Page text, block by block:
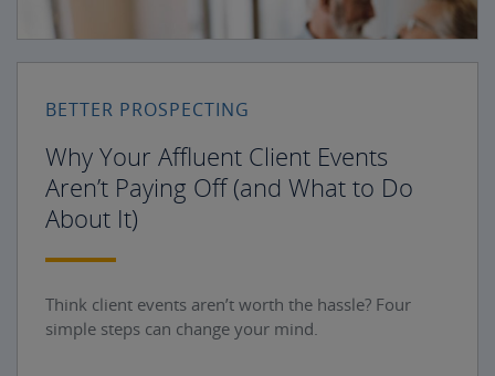
BETTER PROSPECTING
Why Your Affluent Client Events
Aren’t Paying Off (and What to Do
About It)
Think client events aren’t worth the hassle? Four
simple steps can change your mind.